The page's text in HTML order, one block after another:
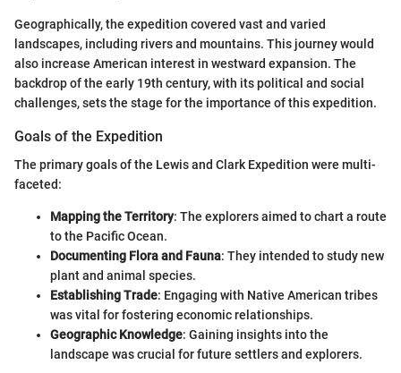
Geographically, the expedition covered vast and varied
landscapes, including rivers and mountains. This journey would
also increase American interest in westward expansion. The
backdrop of the early 19th century, with its political and social
challenges, sets the stage for the importance of this expedition.
Goals of the Expedition
The primary goals of the Lewis and Clark Expedition were multi-
faceted:
Mapping the Territory: The explorers aimed to chart a route
to the Pacific Ocean.
Documenting Flora and Fauna: They intended to study new
plant and animal species.
Establishing Trade: Engaging with Native American tribes
was vital for fostering economic relationships.
Geographic Knowledge: Gaining insights into the
landscape was crucial for future settlers and explorers.